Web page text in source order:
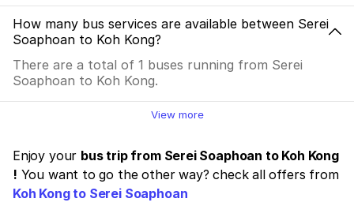
How many bus services are available between Serei
Soaphoan to Koh Kong?
There are a total of 1 buses running from Serei
Soaphoan to Koh Kong.
View more
Enjoy your bus trip from Serei Soaphoan to Koh Kong
! You want to go the other way? check all offers from
Koh Kong to Serei Soaphoan